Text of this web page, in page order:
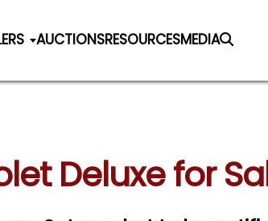
AUCTIONSRESOURCESMEDIA
Deluxe for